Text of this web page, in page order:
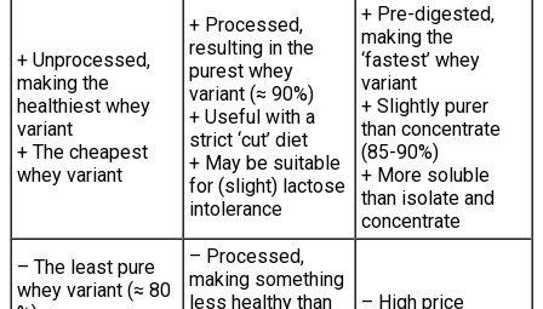
+ Unprocessed,
making the
healthiest whey
variant
+ The cheapest
whey variant
+ Processed,
resulting in the
purest whey
variant (≈ 90%)
+ Useful with a
strict ‘cut’ diet
+ May be suitable
for (slight) lactose
intolerance
+ Pre-digested,
making the
‘fastest’ whey
variant
+ Slightly purer
than concentrate
(85-90%)
+ More soluble
than isolate and
concentrate
– The least pure
whey variant (≈ 80
– Processed,
making something
less healthy than
– High price